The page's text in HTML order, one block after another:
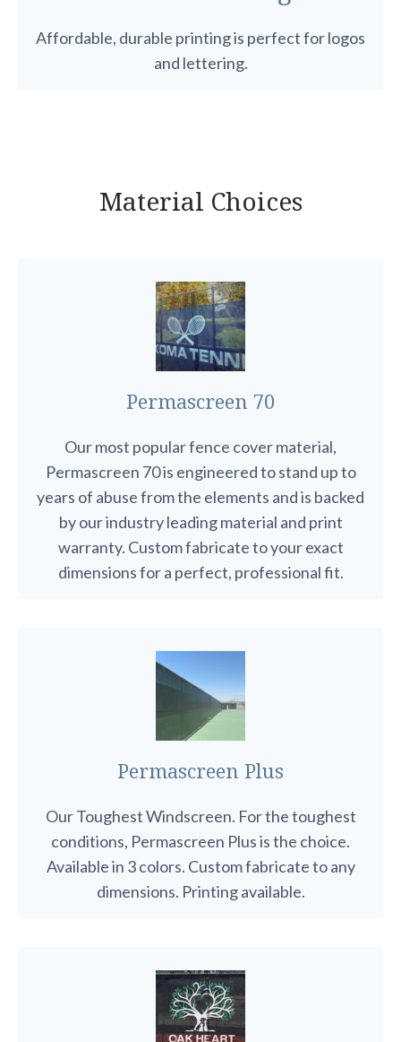
Affordable, durable printing is perfect for logos
and lettering.
Material Choices
Permascreen 70
Our most popular fence cover material,
Permascreen 70 is engineered to stand up to
years of abuse from the elements and is backed
by our industry leading material and print
warranty. Custom fabricate to your exact
dimensions for a perfect, professional fit.
Permascreen Plus
Our Toughest Windscreen. For the toughest
conditions, Permascreen Plus is the choice.
Available in 3 colors. Custom fabricate to any
dimensions. Printing available.